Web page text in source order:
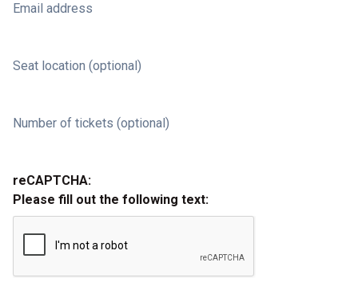
Email address
Seat location (optional)
Number of tickets (optional)
reCAPTCHA:
Please fill out the following text: